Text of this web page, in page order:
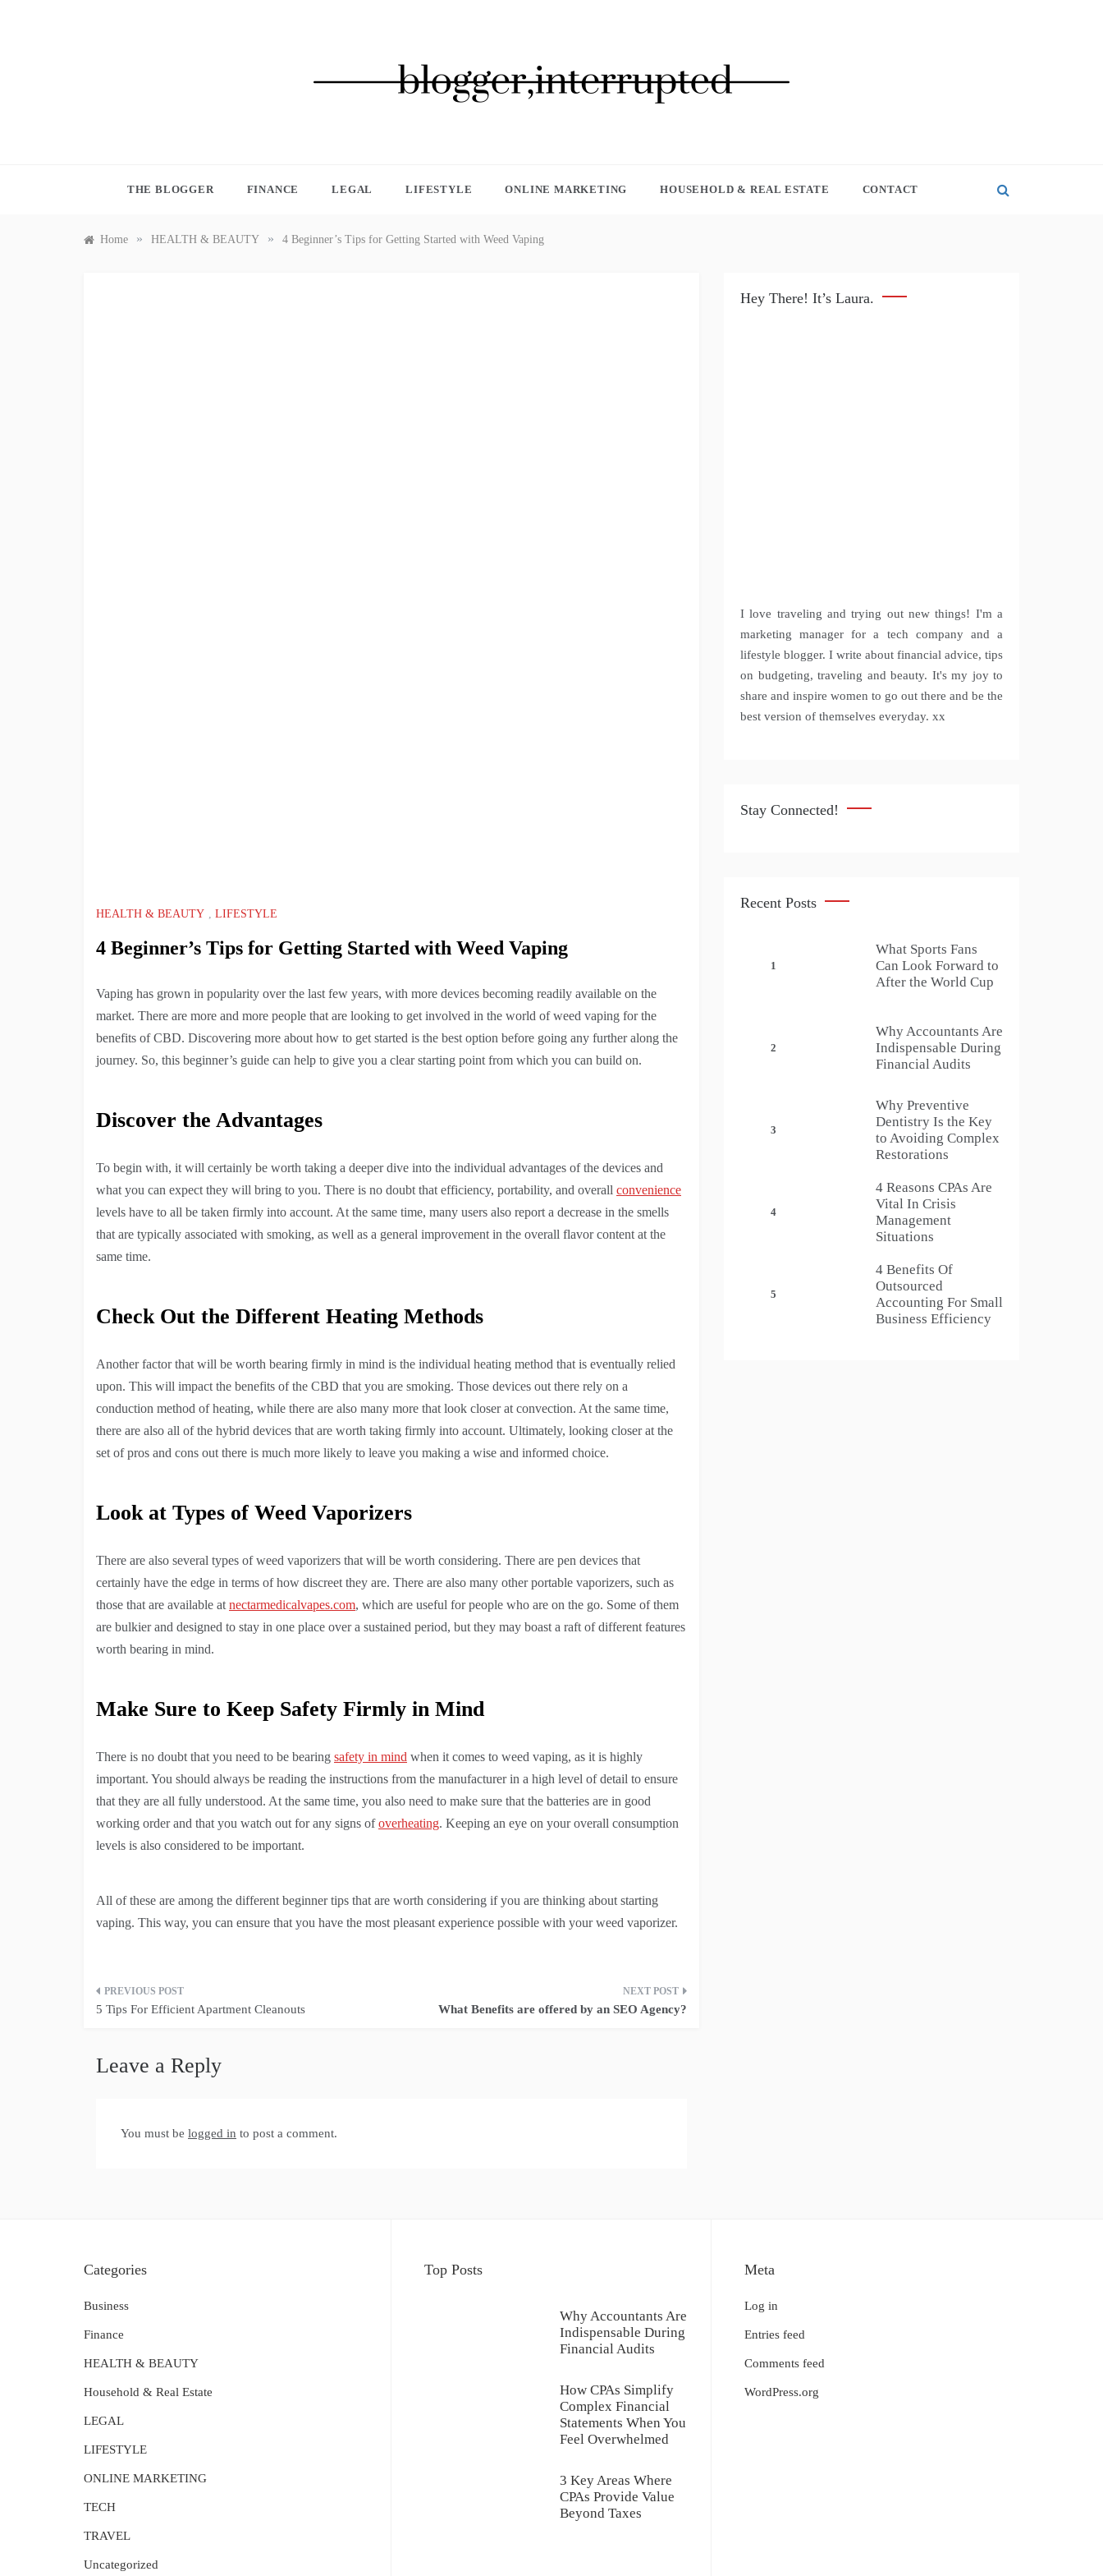
THE BLOGGER FINANCE LEGAL LIFESTYLE ONLINE MARKETING HOUSEHOLD & REAL ESTATE CONTACT
Home » HEALTH & BEAUTY » 4 Beginner’s Tips for Getting Started with Weed Vaping
HEALTH & BEAUTY LIFESTYLE
4 Beginner’s Tips for Getting Started with Weed Vaping
Vaping has grown in popularity over the last few years, with more devices becoming readily available on the
market. There are more and more people that are looking to get involved in the world of weed vaping for the
benefits of CBD. Discovering more about how to get started is the best option before going any further along the
journey. So, this beginner’s guide can help to give you a clear starting point from which you can build on.
Discover the Advantages
To begin with, it will certainly be worth taking a deeper dive into the individual advantages of the devices and
what you can expect they will bring to you. There is no doubt that efficiency, portability, and overall convenience
levels have to all be taken firmly into account. At the same time, many users also report a decrease in the smells
that are typically associated with smoking, as well as a general improvement in the overall flavor content at the
same time.
Check Out the Different Heating Methods
Another factor that will be worth bearing firmly in mind is the individual heating method that is eventually relied
upon. This will impact the benefits of the CBD that you are smoking. Those devices out there rely on a
conduction method of heating, while there are also many more that look closer at convection. At the same time,
there are also all of the hybrid devices that are worth taking firmly into account. Ultimately, looking closer at the
set of pros and cons out there is much more likely to leave you making a wise and informed choice.
Look at Types of Weed Vaporizers
There are also several types of weed vaporizers that will be worth considering. There are pen devices that
certainly have the edge in terms of how discreet they are. There are also many other portable vaporizers, such as
those that are available at nectarmedicalvapes.com, which are useful for people who are on the go. Some of them
are bulkier and designed to stay in one place over a sustained period, but they may boast a raft of different features
worth bearing in mind.
Make Sure to Keep Safety Firmly in Mind
There is no doubt that you need to be bearing safety in mind when it comes to weed vaping, as it is highly
important. You should always be reading the instructions from the manufacturer in a high level of detail to ensure
that they are all fully understood. At the same time, you also need to make sure that the batteries are in good
working order and that you watch out for any signs ofoverheating. Keeping an eye on your overall consumption
levels is also considered to be important.
All of these are among the different beginner tips that are worth considering if you are thinking about starting
vaping. This way, you can ensure that you have the most pleasant experience possible with your weed vaporizer.
Post
5 Tips For Efficient Apartment Cleanouts What Benefits are offered by an SEO Agency?
Leave a Reply
You must be logged in to post a comment.
Hey There! It’s Laura.
I love traveling and trying out new things! I'm a
marketing manager for a tech company and a
lifestyle blogger. I write about financial advice, tips
on budgeting, traveling and beauty. It's my joy to
share and inspire women to go out there and be the
best version of themselves everyday. xx
Stay Connected!
Recent Posts
1
What Sports Fans
Can Look Forward to
After the World Cup
2
Why Accountants Are
Indispensable During
Financial Audits
3
Why Preventive
Dentistry Is the Key
to Avoiding Complex
Restorations
4
4 Reasons CPAs Are
Vital In Crisis
Management
Situations
5
4 Benefits Of
Outsourced
Accounting For Small
Business Efficiency
Categories
Business
Finance
HEALTH & BEAUTY
Household & Real Estate
LEGAL
LIFESTYLE
ONLINE MARKETING
TECH
TRAVEL
Uncategorized
Top Posts
Why Accountants Are
Indispensable During
Financial Audits
How CPAs Simplify
Complex Financial
Statements When You
Feel Overwhelmed
3 Key Areas Where
CPAs Provide Value
Beyond Taxes
Meta
Log in
Entries feed
Comments feed
WordPress.org